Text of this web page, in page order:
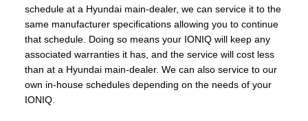
schedule at a Hyundai main-dealer, we can service it to the
same manufacturer specifications allowing you to continue
that schedule. Doing so means your IONIQ will keep any
associated warranties it has, and the service will cost less
than at a Hyundai main-dealer. We can also service to our
own in-house schedules depending on the needs of your
IONIQ.